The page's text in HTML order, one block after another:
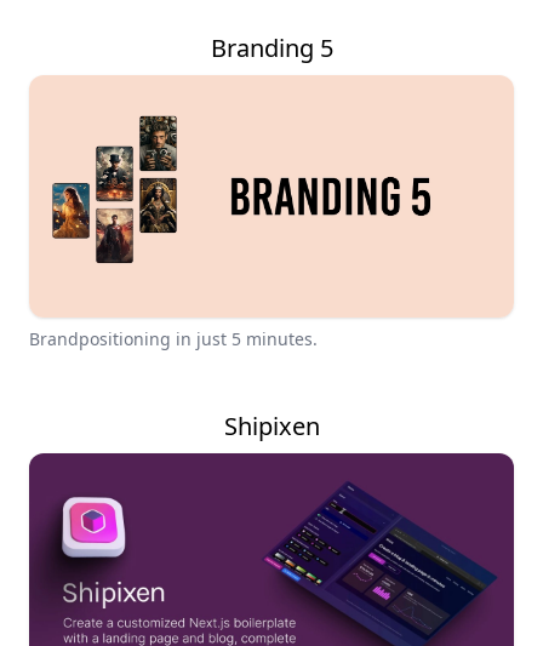
Branding 5
Brandpositioning in just 5 minutes.
Shipixen